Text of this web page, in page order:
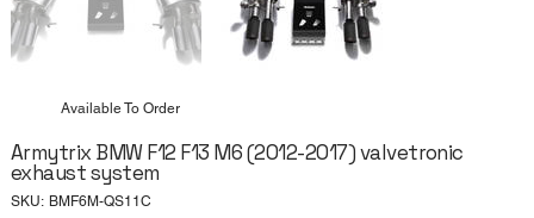
Armytrix BMW F12 F13 M6 (2012-2017) valvetronic
exhaust system
SKU: SKU
BMF6M-QS11C
Available To Order